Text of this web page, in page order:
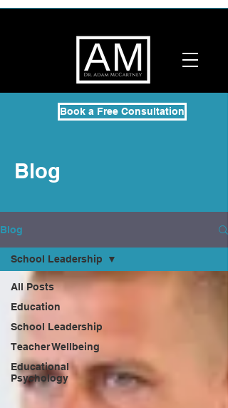
Book a Free Consultation
Blog
Blog
All Posts
Education
School Leadership
Teacher Wellbeing
Educational
Psychology
School Leadership